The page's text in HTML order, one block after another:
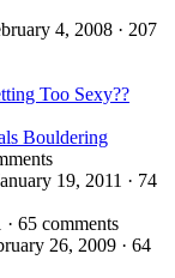
4, 2008 · 207
Too Sexy??
Bouldering
19, 2011 · 74
65 comments
26, 2009 · 64